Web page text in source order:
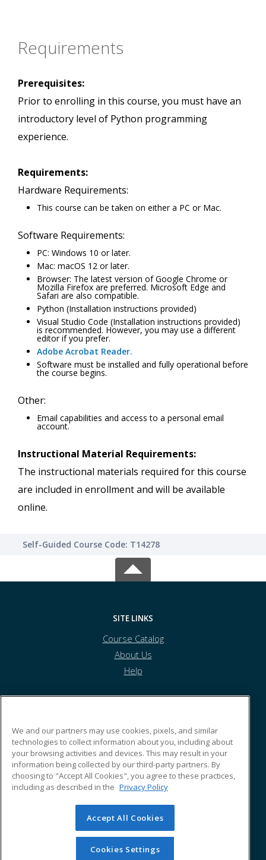
Requirements
Prerequisites:
Prior to enrolling in this course, you must have an
introductory level of Python programming
experience.
Requirements:
Hardware Requirements:
This course can be taken on either a PC or Mac.
Software Requirements:
PC: Windows 10 or later.
Mac: macOS 12 or later.
Browser: The latest version of Google Chrome or
Mozilla Firefox are preferred. Microsoft Edge and
Safari are also compatible.
Python (Installation instructions provided)
Visual Studio Code (Installation instructions provided)
is recommended. However, you may use a different
editor if you prefer.
Adobe Acrobat Reader.
Software must be installed and fully operational before
the course begins.
Other:
Email capabilities and access to a personal email
account.
Instructional Material Requirements:
The instructional materials required for this course
are included in enrollment and will be available
online.
Self-Guided Course Code: T14278
SITE LINKS
Course Catalog
About Us
Help
7877 US Highway 42 South
Plain City, OH 43064 US
© 2026 ed2go, a division of Cengage Learning. All rights
reserved. The material on this site cannot be reproduced or
redistributed unless you have obtained prior written
permission from Cengage Learning.
We and our partners may use cookies, pixels, and similar
technologies to collect information about you, including about
your browsing activities and devices. This may result in your
information being collected by our third-party partners. By
choosing to "Accept All Cookies", you agree to these practices,
including as described in the Privacy Policy
Accept All Cookies
Cookies Settings